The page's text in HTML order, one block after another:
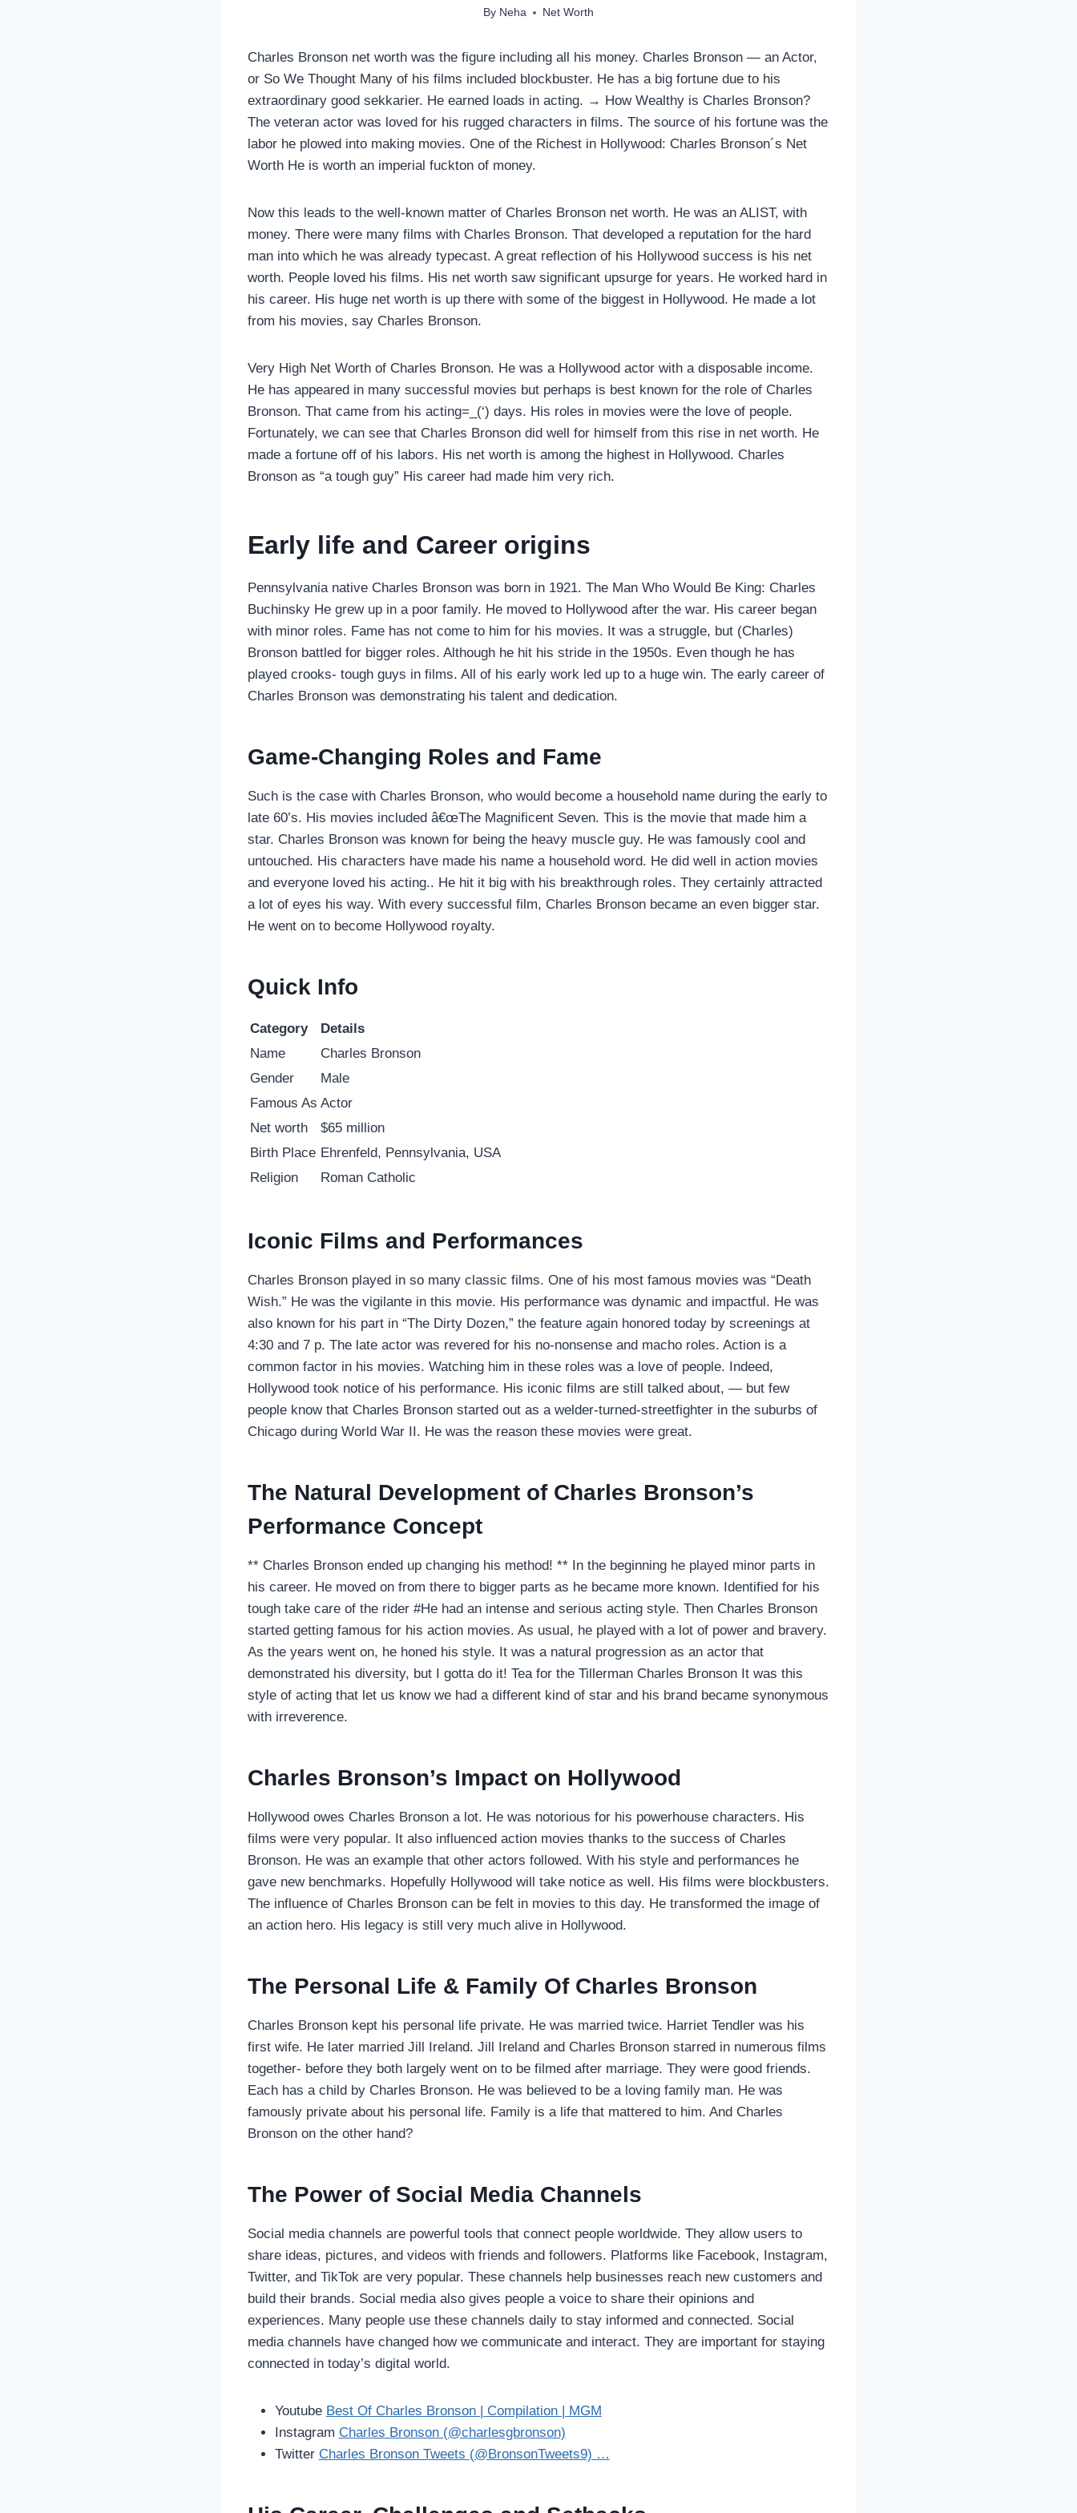
By Neha Net Worth
Charles Bronson net worth was the figure including all his money. Charles Bronson — an Actor,
or So We Thought Many of his films included blockbuster. He has a big fortune due to his
extraordinary good sekkarier. He earned loads in acting. → How Wealthy is Charles Bronson?
The veteran actor was loved for his rugged characters in films. The source of his fortune was the
labor he plowed into making movies. One of the Richest in Hollywood: Charles Bronson´s Net
Worth He is worth an imperial fuckton of money.
Now this leads to the well-known matter of Charles Bronson net worth. He was an ALIST, with
money. There were many films with Charles Bronson. That developed a reputation for the hard
man into which he was already typecast. A great reflection of his Hollywood success is his net
worth. People loved his films. His net worth saw significant upsurge for years. He worked hard in
his career. His huge net worth is up there with some of the biggest in Hollywood. He made a lot
from his movies, say Charles Bronson.
Very High Net Worth of Charles Bronson. He was a Hollywood actor with a disposable income.
He has appeared in many successful movies but perhaps is best known for the role of Charles
Bronson. That came from his acting=_(‘) days. His roles in movies were the love of people.
Fortunately, we can see that Charles Bronson did well for himself from this rise in net worth. He
made a fortune off of his labors. His net worth is among the highest in Hollywood. Charles
Bronson as “a tough guy” His career had made him very rich.
Early life and Career origins
Pennsylvania native Charles Bronson was born in 1921. The Man Who Would Be King: Charles
Buchinsky He grew up in a poor family. He moved to Hollywood after the war. His career began
with minor roles. Fame has not come to him for his movies. It was a struggle, but (Charles)
Bronson battled for bigger roles. Although he hit his stride in the 1950s. Even though he has
played crooks- tough guys in films. All of his early work led up to a huge win. The early career of
Charles Bronson was demonstrating his talent and dedication.
Game-Changing Roles and Fame
Such is the case with Charles Bronson, who would become a household name during the early to
late 60’s. His movies included â€œThe Magnificent Seven. This is the movie that made him a
star. Charles Bronson was known for being the heavy muscle guy. He was famously cool and
untouched. His characters have made his name a household word. He did well in action movies
and everyone loved his acting.. He hit it big with his breakthrough roles. They certainly attracted
a lot of eyes his way. With every successful film, Charles Bronson became an even bigger star.
He went on to become Hollywood royalty.
Quick Info
Category
Details
Name
Charles Bronson
Gender
Male
Famous As Actor
Net worth
$65 million
Birth Place Ehrenfeld, Pennsylvania, USA
Religion
Roman Catholic
Iconic Films and Performances
Charles Bronson played in so many classic films. One of his most famous movies was “Death
Wish.” He was the vigilante in this movie. His performance was dynamic and impactful. He was
also known for his part in “The Dirty Dozen,” the feature again honored today by screenings at
4:30 and 7 p. The late actor was revered for his no-nonsense and macho roles. Action is a
common factor in his movies. Watching him in these roles was a love of people. Indeed,
Hollywood took notice of his performance. His iconic films are still talked about, — but few
people know that Charles Bronson started out as a welder-turned-streetfighter in the suburbs of
Chicago during World War II. He was the reason these movies were great.
The Natural Development of Charles Bronson’s
Performance Concept
** Charles Bronson ended up changing his method! ** In the beginning he played minor parts in
his career. He moved on from there to bigger parts as he became more known. Identified for his
tough take care of the rider #He had an intense and serious acting style. Then Charles Bronson
started getting famous for his action movies. As usual, he played with a lot of power and bravery.
As the years went on, he honed his style. It was a natural progression as an actor that
demonstrated his diversity, but I gotta do it! Tea for the Tillerman Charles Bronson It was this
style of acting that let us know we had a different kind of star and his brand became synonymous
with irreverence.
Charles Bronson’s Impact on Hollywood
Hollywood owes Charles Bronson a lot. He was notorious for his powerhouse characters. His
films were very popular. It also influenced action movies thanks to the success of Charles
Bronson. He was an example that other actors followed. With his style and performances he
gave new benchmarks. Hopefully Hollywood will take notice as well. His films were blockbusters.
The influence of Charles Bronson can be felt in movies to this day. He transformed the image of
an action hero. His legacy is still very much alive in Hollywood.
The Personal Life & Family Of Charles Bronson
Charles Bronson kept his personal life private. He was married twice. Harriet Tendler was his
first wife. He later married Jill Ireland. Jill Ireland and Charles Bronson starred in numerous films
together- before they both largely went on to be filmed after marriage. They were good friends.
Each has a child by Charles Bronson. He was believed to be a loving family man. He was
famously private about his personal life. Family is a life that mattered to him. And Charles
Bronson on the other hand?
The Power of Social Media Channels
Social media channels are powerful tools that connect people worldwide. They allow users to
share ideas, pictures, and videos with friends and followers. Platforms like Facebook, Instagram,
Twitter, and TikTok are very popular. These channels help businesses reach new customers and
build their brands. Social media also gives people a voice to share their opinions and
experiences. Many people use these channels daily to stay informed and connected. Social
media channels have changed how we communicate and interact. They are important for staying
connected in today’s digital world.
Youtube Best Of Charles Bronson | Compilation | MGM
Instagram Charles Bronson (@charlesgbronson)
Twitter Charles Bronson Tweets (@BronsonTweets9) …